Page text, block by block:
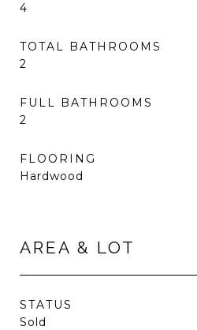
4
TOTAL BATHROOMS
2
FULL BATHROOMS
2
FLOORING
Hardwood
AREA & LOT
STATUS
Sold